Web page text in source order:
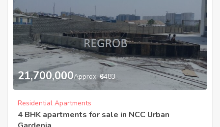
21,700,000Approx. ₹6483
Residential Apartments
4 BHK apartments for sale in NCC Urban